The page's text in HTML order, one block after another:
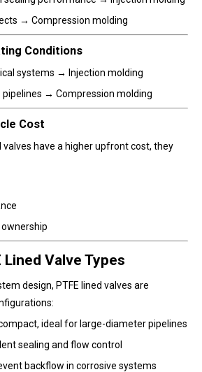
→ Compression molding
Conditions
systems → Injection molding
→ Compression molding
Cost
valves have a higher upfront cost, they
Lined Valve Types
design, PTFE lined valves are
ideal for large-diameter pipelines
sealing and flow control
backflow in corrosive systems